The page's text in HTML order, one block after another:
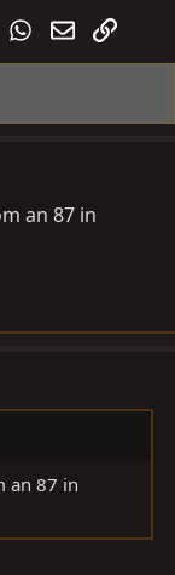
TumblrWhatsApp
EmailLink
an 87 in
an 87 in